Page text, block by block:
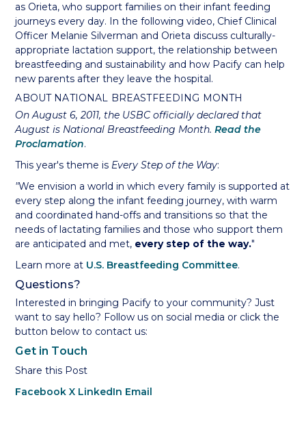
as Orieta, who support families on their infant feeding
journeys every day. In the following video, Chief Clinical
Officer Melanie Silverman and Orieta discuss culturally-
appropriate lactation support, the relationship between
breastfeeding and sustainability and how Pacify can help
new parents after they leave the hospital.
ABOUT NATIONAL BREASTFEEDING MONTH
On August 6, 2011, the USBC officially declared that
August is National Breastfeeding Month. Read the
Proclamation.
This year's theme is Every Step of the Way:
"We envision a world in which every family is supported at
every step along the infant feeding journey, with warm
and coordinated hand-offs and transitions so that the
needs of lactating families and those who support them
are anticipated and met, every step of the way."
Learn more at U.S. Breastfeeding Committee.
Questions?
Interested in bringing Pacify to your community? Just
want to say hello? Follow us on social media or click the
button below to contact us:
Get in Touch
Share this Post
Facebook X LinkedIn Email